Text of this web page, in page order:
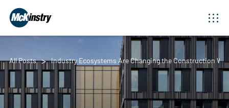
All Posts Industry Ecosystems Are Changing the Construction